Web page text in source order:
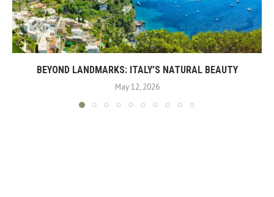
BEYOND LANDMARKS: ITALY’S NATURAL BEAUTY
May 12, 2026